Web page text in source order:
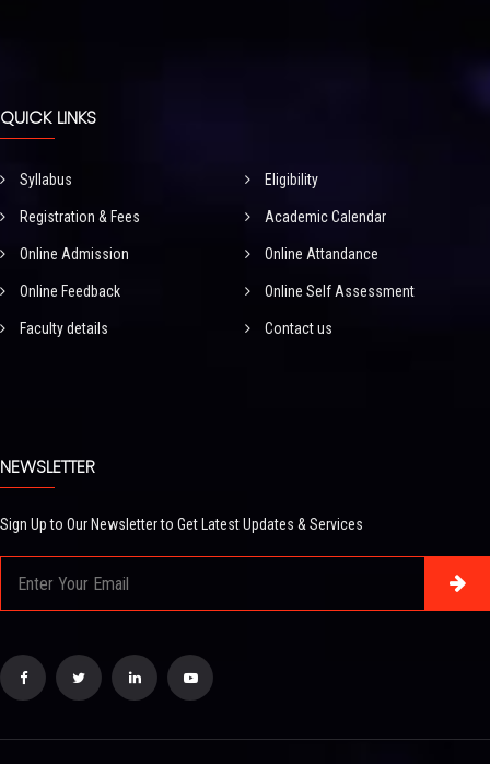
QUICK LINKS
Syllabus Eligibility
Registration & Fees Academic Calendar
Online Admission Online Attandance
Online Feedback Online Self Assessment
Faculty details Contact us
NEWSLETTER
Sign Up to Our Newsletter to Get Latest Updates & Services